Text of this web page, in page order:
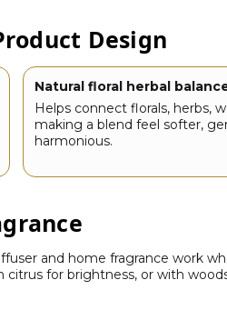
Design
Natural floral herbal
Helps connect florals, herbs,
making a blend feel softer,
harmonious.
and home fragrance work
for brightness, or with